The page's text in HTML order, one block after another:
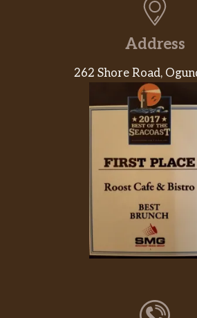
Address
262 Shore Road,